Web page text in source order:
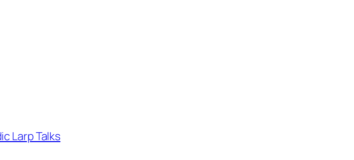
Larp Talks